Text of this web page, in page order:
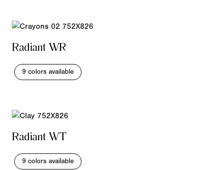
Radiant WR
9 colors available
Radiant WT
9 colors available